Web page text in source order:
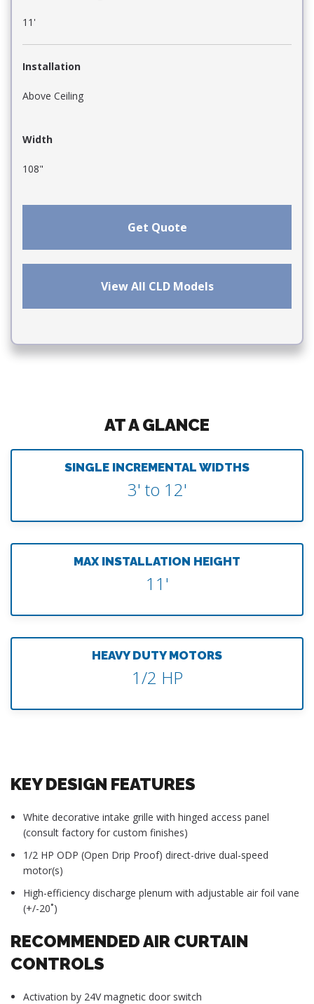
11'
Installation
Above Ceiling
Width
108"
Get Quote
View All CLD Models
AT A GLANCE
SINGLE INCREMENTAL WIDTHS
3' to 12'
MAX INSTALLATION HEIGHT
11'
HEAVY DUTY MOTORS
1/2 HP
KEY DESIGN FEATURES
White decorative intake grille with hinged access panel
(consult factory for custom finishes)
1/2 HP ODP (Open Drip Proof) direct-drive dual-speed
motor(s)
High-efficiency discharge plenum with adjustable air foil vane
(+/-20˚)
RECOMMENDED AIR CURTAIN
CONTROLS
Activation by 24V magnetic door switch